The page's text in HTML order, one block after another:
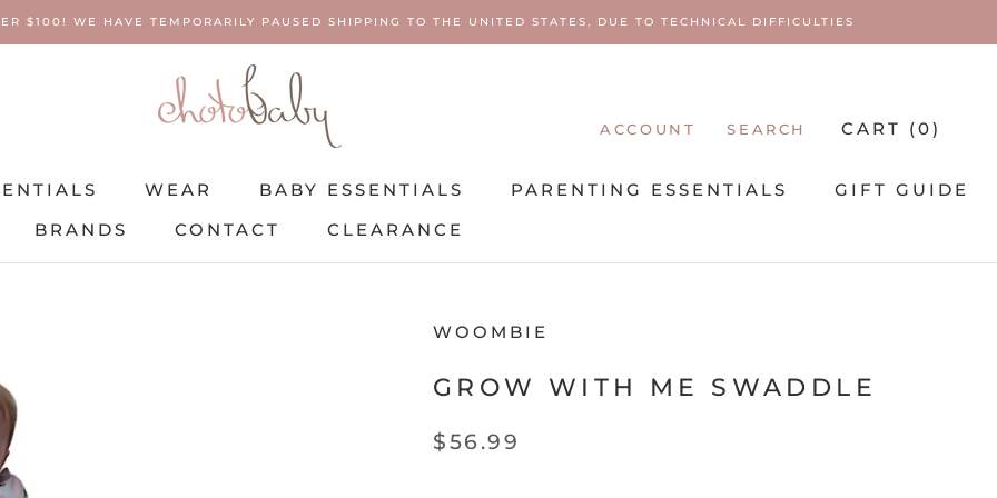
$100! WE HAVE TEMPORARILY PAUSED SHIPPING TO THE UNITED STATES, DUE TO TECHNICAL DIFFICULTIES
WEAR BABY ESSENTIALS PARENTING ESSENTIALS
GIFT GUIDE
BRANDS
CONTACT
CLEARANCE
ACCOUNT SEARCH CART (0)
WOOMBIE
GROW WITH ME SWADDLE
$56.99